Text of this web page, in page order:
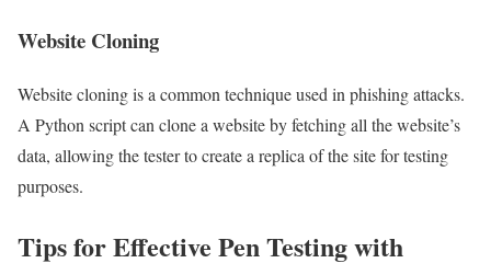
Website Cloning
Website cloning is a common technique used in phishing attacks.
A Python script can clone a website by fetching all the website’s
data, allowing the tester to create a replica of the site for testing
purposes.
Tips for Effective Pen Testing with